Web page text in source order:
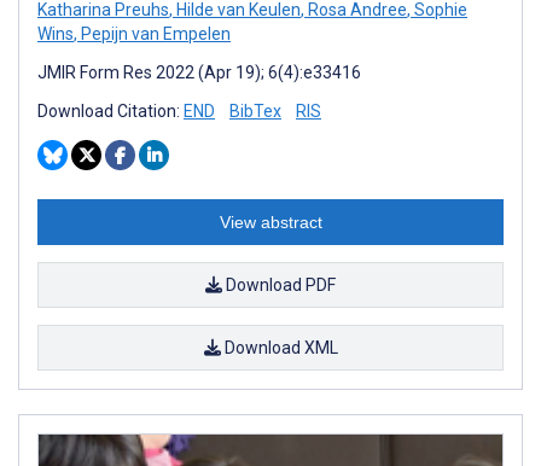
Katharina Preuhs, Hilde van Keulen, Rosa Andree, Sophie
Wins, Pepijn van Empelen
JMIR Form Res 2022 (Apr 19); 6(4):e33416
Download Citation: END BibTex RIS
View abstract
Download PDF
Download XML